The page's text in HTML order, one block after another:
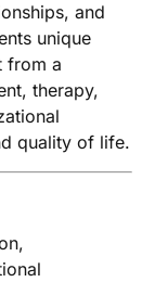
and
unique
from a
therapy,
quality of life.